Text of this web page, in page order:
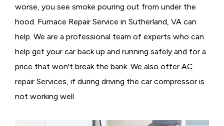
worse, you see smoke pouring out from under the
hood. Furnace Repair Service in Sutherland, VA can
help. We are a professional team of experts who can
help get your car back up and running safely and for a
price that won't break the bank. We also offer AC
repair Services, if during driving the car compressor is
not working well.